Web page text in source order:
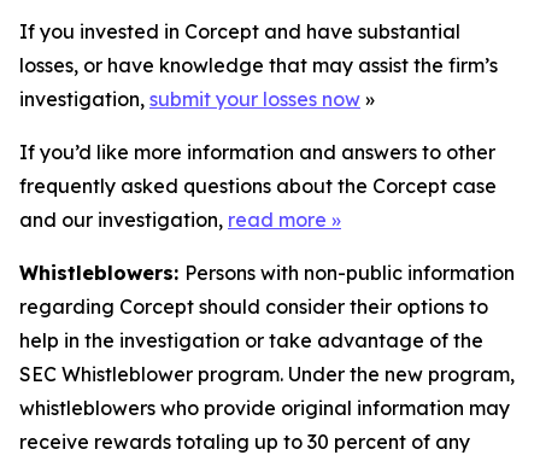
If you invested in Corcept and have substantial
losses, or have knowledge that may assist the firm’s
investigation, submit your losses now »
If you’d like more information and answers to other
frequently asked questions about the Corcept case
and our investigation, read more »
Whistleblowers: Persons with non-public information
regarding Corcept should consider their options to
help in the investigation or take advantage of the
SEC Whistleblower program. Under the new program,
whistleblowers who provide original information may
receive rewards totaling up to 30 percent of any